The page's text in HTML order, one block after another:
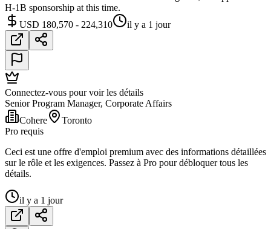
H-1B sponsorship at this time.
USD 180,570 - 224,310
il y a 1 jour
Connectez-vous pour voir les détails
Senior Program Manager, Corporate Affairs
Cohere
Toronto
Pro requis
Ceci est une offre d'emploi premium avec des informations détaillées
sur le rôle et les exigences. Passez à Pro pour débloquer tous les
détails.
il y a 1 jour